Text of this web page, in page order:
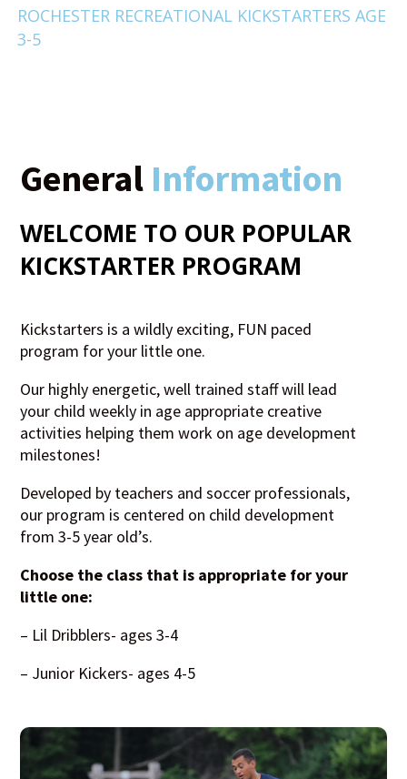
ROCHESTER RECREATIONAL KICKSTARTERS AGE
3-5
General Information
WELCOME TO OUR POPULAR
KICKSTARTER PROGRAM
Kickstarters is a wildly exciting, FUN paced
program for your little one.
Our highly energetic, well trained staff will lead
your child weekly in age appropriate creative
activities helping them work on age development
milestones!
Developed by teachers and soccer professionals,
our program is centered on child development
from 3-5 year old’s.
Choose the class that is appropriate for your
little one:
– Lil Dribblers- ages 3-4
– Junior Kickers- ages 4-5